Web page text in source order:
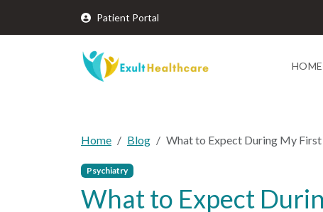
Patient Portal
HOME
Home Blog What to Expect During My
Psychiatry
What to Expect